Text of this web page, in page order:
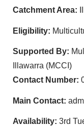
Catchment Area:
Eligibility:
Supported By:
Illawarra (MCCI)
Contact Number:
Main Contact:
Availability: 3rd